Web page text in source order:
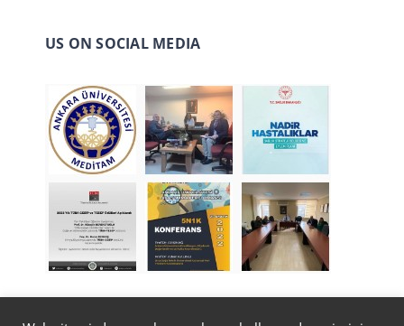
US ON SOCIAL MEDIA